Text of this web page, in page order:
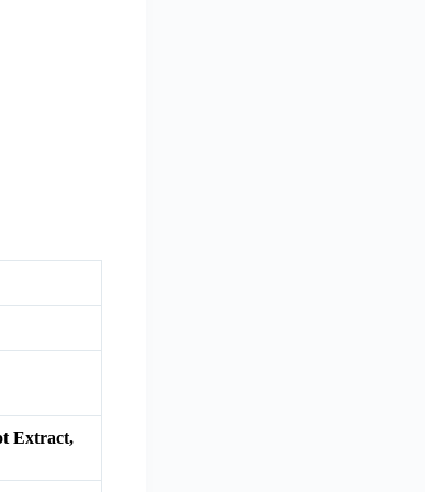
Extract,